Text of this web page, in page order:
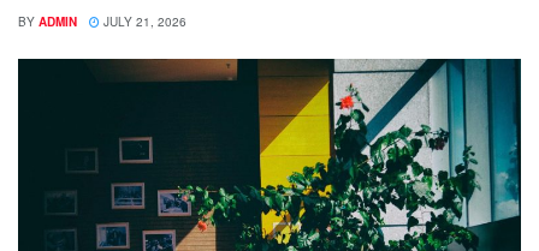
BY ADMIN JULY 21, 2026